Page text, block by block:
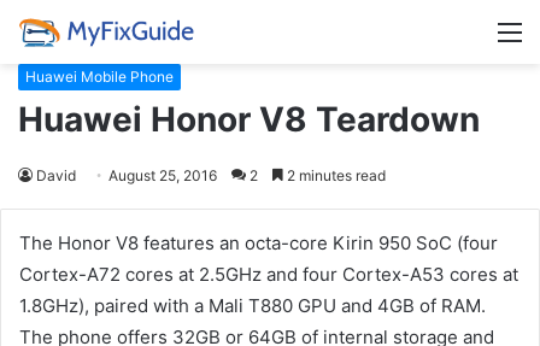
Huawei Mobile Phone
Huawei Honor V8 Teardown
David August 25, 2016 2 2 minutes read
The Honor V8 features an octa-core Kirin 950 SoC (four
Cortex-A72 cores at 2.5GHz and four Cortex-A53 cores at
1.8GHz), paired with a Mali T880 GPU and 4GB of RAM.
The phone offers 32GB or 64GB of internal storage and